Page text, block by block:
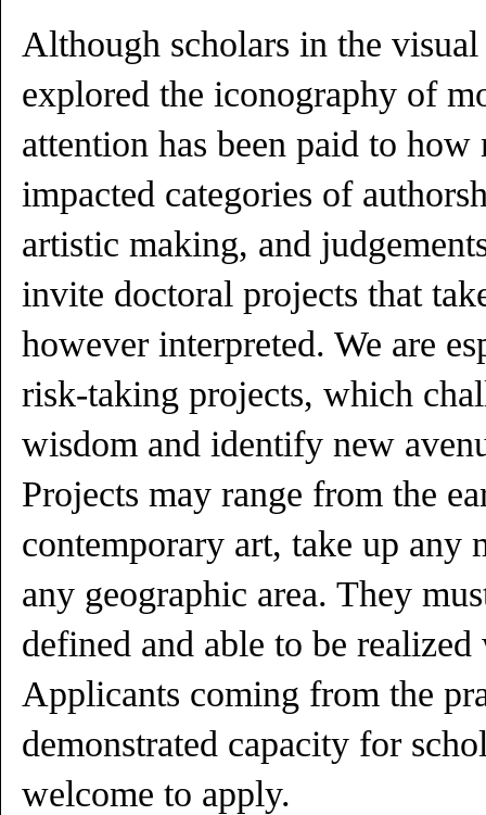
Although scholars in the
explored the iconography of
attention has been paid to how
impacted categories of
artistic making, and
invite doctoral projects that
however interpreted. We are
risk-taking projects, which
wisdom and identify new
Projects may range from the
contemporary art, take up any
any geographic area. They
defined and able to be
Applicants coming from the
demonstrated capacity for
welcome to apply.